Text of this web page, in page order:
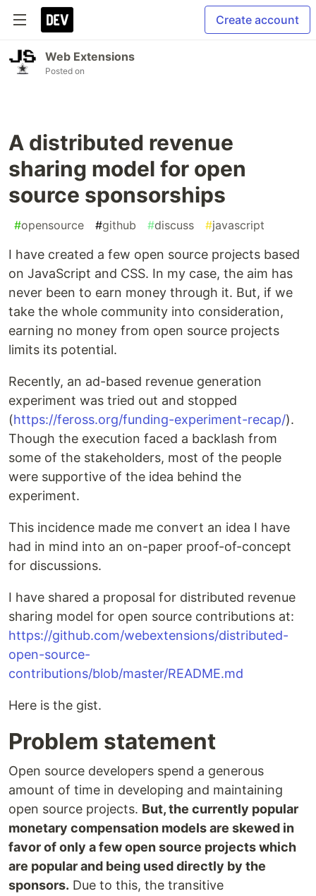
Create account
Web Extensions
Posted on
A distributed revenue
sharing model for open
source sponsorships
#opensource #github #discuss #javascript
I have created a few open source projects based
on JavaScript and CSS. In my case, the aim has
never been to earn money through it. But, if we
take the whole community into consideration,
earning no money from open source projects
limits its potential.
Recently, an ad-based revenue generation
experiment was tried out and stopped
(https://feross.org/funding-experiment-recap/).
Though the execution faced a backlash from
some of the stakeholders, most of the people
were supportive of the idea behind the
experiment.
This incidence made me convert an idea I have
had in mind into an on-paper proof-of-concept
for discussions.
I have shared a proposal for distributed revenue
sharing model for open source contributions at:
https://github.com/webextensions/distributed-
open-source-
contributions/blob/master/README.md
Here is the gist.
Problem statement
Open source developers spend a generous
amount of time in developing and maintaining
open source projects. But, the currently popular
monetary compensation models are skewed in
favor of only a few open source projects which
are popular and being used directly by the
sponsors. Due to this, the transitive